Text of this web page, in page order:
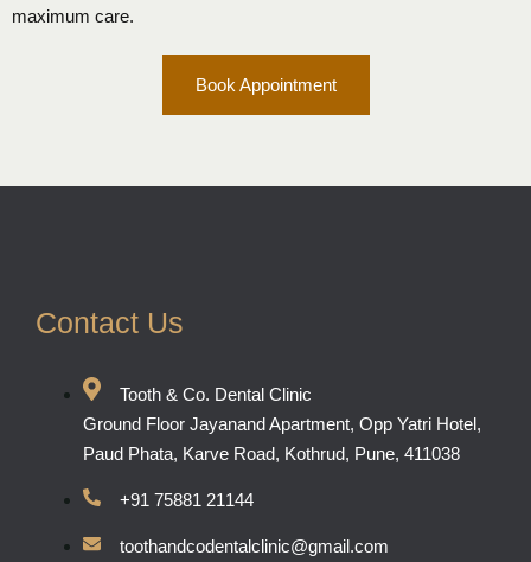
maximum care.
Book Appointment
Contact Us
Tooth & Co. Dental Clinic
Ground Floor Jayanand Apartment, Opp Yatri Hotel,
Paud Phata, Karve Road, Kothrud, Pune, 411038
+91 75881 21144
toothandcodentalclinic@gmail.com